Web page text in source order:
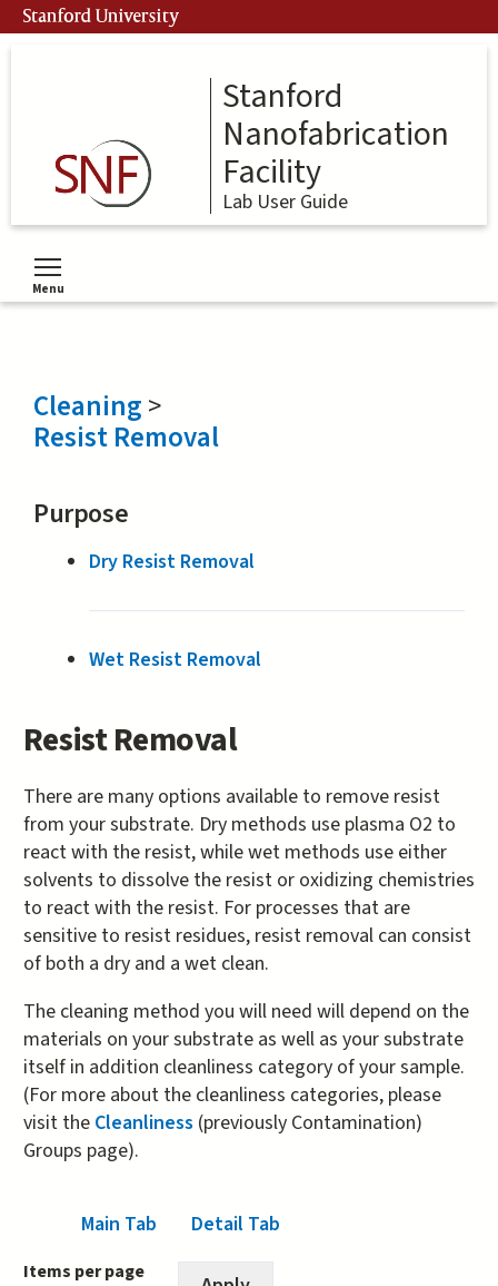
Skip
to
Stanford University
Stanford
Nanofabrication
Facility
Lab User Guide
Menu
Toggle menu visibility
Cleaning>
Resist Removal
Purpose
Dry Resist Removal
Wet Resist Removal
Resist Removal
There are many options available to remove resist
from your substrate. Dry methods use plasma O2 to
react with the resist, while wet methods use either
solvents to dissolve the resist or oxidizing chemistries
to react with the resist. For processes that are
sensitive to resist residues, resist removal can consist
of both a dry and a wet clean.
The cleaning method you will need will depend on the
materials on your substrate as well as your substrate
itself in addition cleanliness category of your sample.
(For more about the cleanliness categories, please
visit the Cleanliness (previously Contamination)
Groups page).
Main Tab (active tab)
Detail Tab
Items per page